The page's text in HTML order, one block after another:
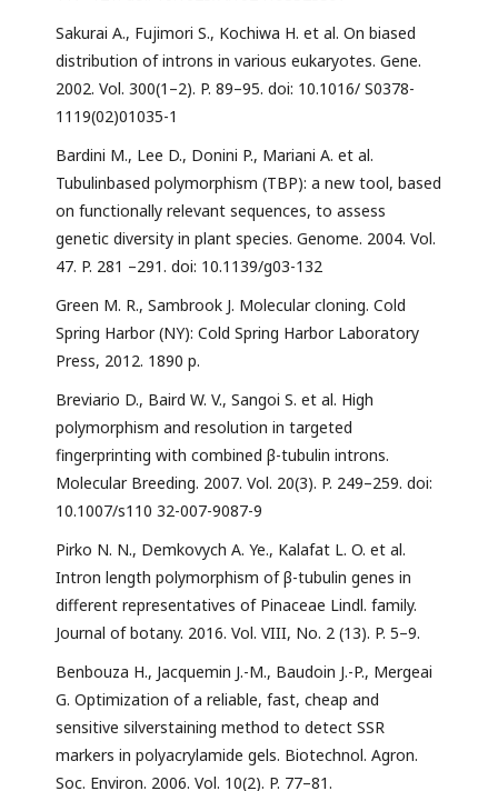
Sakurai A., Fujimori S., Kochiwa H. et al. On biased
distribution of introns in various eukaryotes. Gene.
2002. Vol. 300(1–2). P. 89–95. doi: 10.1016/ S0378-
1119(02)01035-1
Bardini M., Lee D., Donini P., Mariani A. et al.
Tubulinbased polymorphism (TBP): a new tool, based
on functionally relevant sequences, to assess
genetic diversity in plant species. Genome. 2004. Vol.
47. P. 281 –291. doi: 10.1139/g03-132
Green M. R., Sambrook J. Molecular cloning. Cold
Spring Harbor (NY): Cold Spring Harbor Laboratory
Press, 2012. 1890 p.
Breviario D., Baird W. V., Sangoi S. et al. High
polymorphism and resolution in targeted
fingerprinting with combined β-tubulin introns.
Molecular Breeding. 2007. Vol. 20(3). P. 249–259. doi:
10.1007/s110 32-007-9087-9
Pirko N. N., Demkovych A. Ye., Kalafat L. O. et al.
Intron length polymorphism of β-tubulin genes in
different representatives of Pinaceae Lindl. family.
Journal of botany. 2016. Vol. VIII, No. 2 (13). P. 5–9.
Benbouza H., Jacquemin J.-M., Baudoin J.-P., Mergeai
G. Optimization of a reliable, fast, cheap and
sensitive silverstaining method to detect SSR
markers in polyacrylamide gels. Biotechnol. Agron.
Soc. Environ. 2006. Vol. 10(2). P. 77–81.